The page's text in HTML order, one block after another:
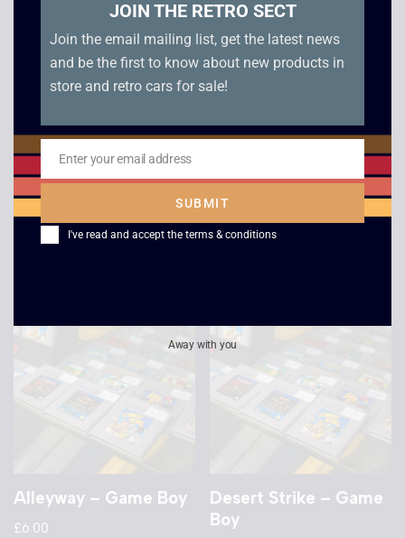
Super Mario Land –
Boxed – Game Boy
Super Hunchback –
Game Boy
£12.00
Alleyway – Game Boy
£6.00
Desert Strike – Game
Boy
JOIN THE RETRO SECT
Join the email mailing list, get the latest news
and be the first to know about new products in
store and retro cars for sale!
Email
Enter your email address
SUBMIT
I've read and accept the terms & conditions
Away with you